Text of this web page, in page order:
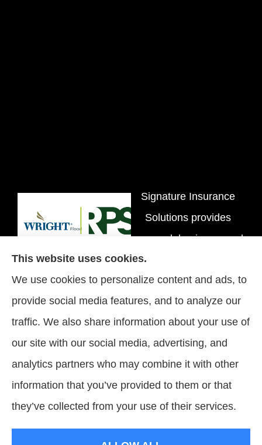
Signature Insurance
Solutions provides
personal, business, and
flood insurance to all of
Tennessee, including
Brentwood, Nashville,
and Spring Hill.
© Copyright 2026, Signature Insurance Solutions
Accessibility Statement
This website uses cookies.
We use cookies to personalize content and ads, to
provide social media features, and to analyze our
traffic. We also share information about your use of
our site with our social media, advertising, and
analytics partners who may combine it with other
information that you’ve provided to them or that
they’ve collected from your use of their services.